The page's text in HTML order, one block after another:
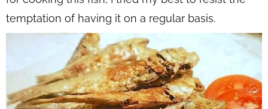
temptation of having it on a regular basis.